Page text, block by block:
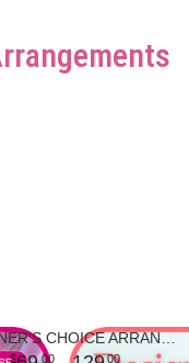
DESIGNER'S CHOICE ARRANGEMENT
00 00